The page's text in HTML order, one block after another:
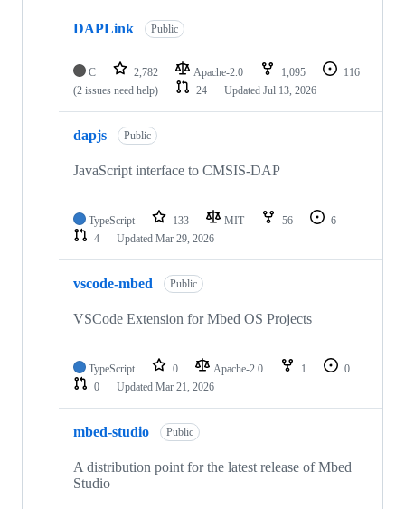
DAPLink Public
C 2,782 Apache-2.0 1,095
116
(2 issues need help)
24 Updated Jul 13, 2026
dapjs Public
JavaScript interface to CMSIS-DAP
TypeScript 133 MIT 56
6
4
Updated Mar 29, 2026
vscode-mbed Public
VSCode Extension for Mbed OS Projects
TypeScript 0 Apache-2.0 1
0
0
Updated Mar 21, 2026
mbed-studio Public
A distribution point for the latest release of Mbed
Studio